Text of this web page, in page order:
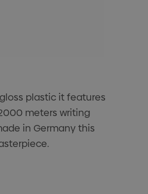
plastic it features
meters writing
in Germany this